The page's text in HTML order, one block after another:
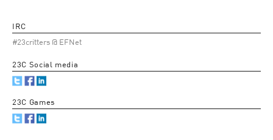
IRC
#23critters @ EFNet
23C Social media
23C Games